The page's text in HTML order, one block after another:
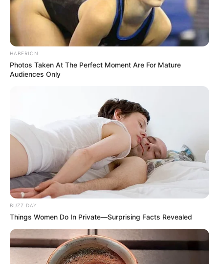
HABERION
Photos Taken At The Perfect Moment Are For Mature
Audiences Only
BUZZ DAY
Things Women Do In Private—Surprising Facts Revealed